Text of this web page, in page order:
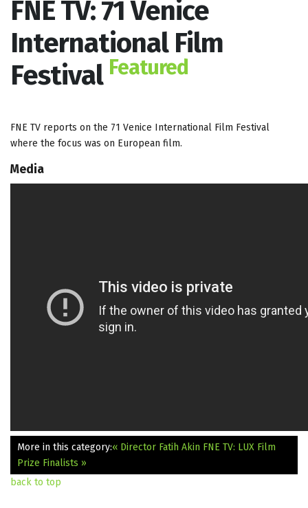
FNE TV: 71 Venice
International Film
Festival Featured
FNE TV reports on the 71 Venice International Film Festival
where the focus was on European film.
Media
More in this category:« Director Fatih Akin FNE TV: LUX Film
Prize Finalists »
back to top